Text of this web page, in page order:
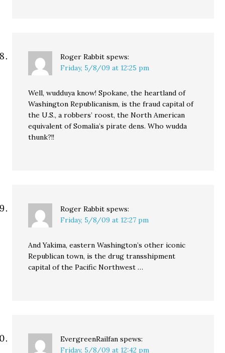
Roger Rabbit spews:
Friday, 5/8/09 at 12:25 pm
Well, wudduya know! Spokane, the heartland of
Washington Republicanism, is the fraud capital of
the U.S., a robbers’ roost, the North American
equivalent of Somalia’s pirate dens. Who wudda
thunk?!!
Roger Rabbit spews:
Friday, 5/8/09 at 12:27 pm
And Yakima, eastern Washington’s other iconic
Republican town, is the drug transshipment
capital of the Pacific Northwest …
EvergreenRailfan spews:
Friday, 5/8/09 at 12:42 pm